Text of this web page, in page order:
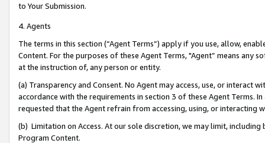
to Your Submission.
4. Agents
The terms in this section (“Agent Terms”) apply if you use, allow,
Content. For the purposes of these Agent Terms, "Agent” means
at the instruction of, any person or entity.
(a) Transparency and Consent. No Agent may access, use, or
accordance with the requirements in section 3 of these Agent Terms.
requested that the Agent refrain from accessing, using, or interacting
(b) Limitation on Access. At our sole discretion, we may limit,
Program Content.